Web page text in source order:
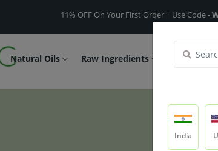
11% OFF On Your First Order | Use Code -
Natural Oils Raw Ingredients Fragrance
India